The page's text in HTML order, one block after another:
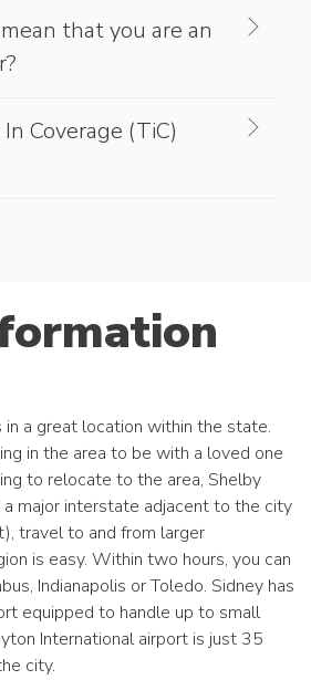
that you are an
Coverage (TiC)
in a great location within the state.
in the area to be with a loved one
to relocate to the area, Shelby
major interstate adjacent to the city
travel to and from larger
is easy. Within two hours, you can
Indianapolis or Toledo. Sidney has
equipped to handle up to small
International airport is just 35
city.